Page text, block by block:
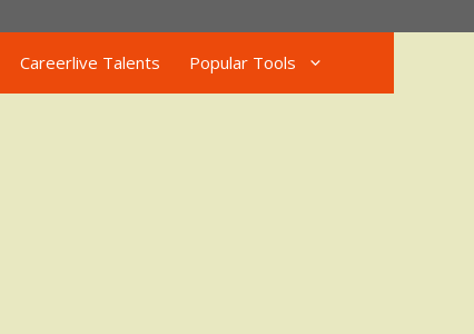
Careerlive Talents Popular Tools